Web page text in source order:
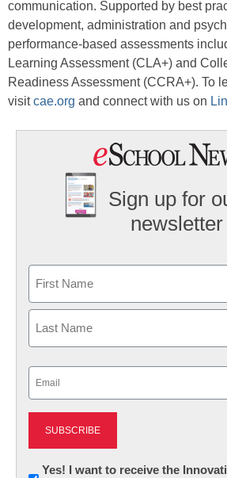
communication. Supported by best
development, administration and
performance-based assessments
Learning Assessment (CLA+) and
Readiness Assessment (CCRA+). To
visitcae.org and connect with us on
Sign up for
newsletter
First
Newsletter:
Yes! I want to receive the